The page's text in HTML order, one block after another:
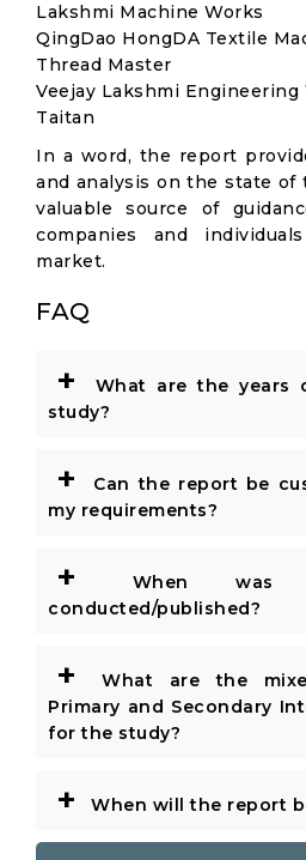
Lakshmi Machine Works
QingDao HongDA Textile
Thread Master
Veejay Lakshmi Engineering
Taitan
In a word, the report
and analysis on the state of
valuable source of
companies and
market.
FAQ
+
What are the years
study?
+
Can the report be
my requirements?
+
When was
conducted/published?
+
What are the
Primary and Secondary
for the study?
+ When will the report